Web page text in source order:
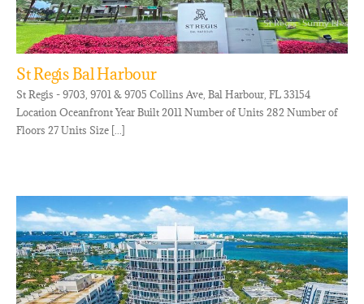
St Regis Bal Harbour
St Regis - 9703, 9701 & 9705 Collins Ave, Bal Harbour, FL 33154
Location Oceanfront Year Built 2011 Number of Units 282 Number of
Floors 27 Units Size [...]